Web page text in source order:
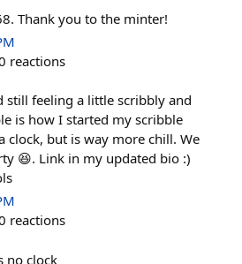
Thank you to the minter!
reactions
still feeling a little scribbly and
is how I started my scribble
clock, but is way more chill. We
😆. Link in my updated bio :)
reactions
no clock